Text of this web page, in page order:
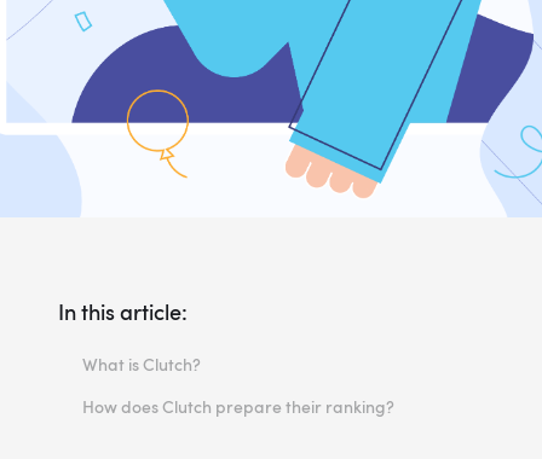
In this article:
What is Clutch?
How does Clutch prepare their ranking?